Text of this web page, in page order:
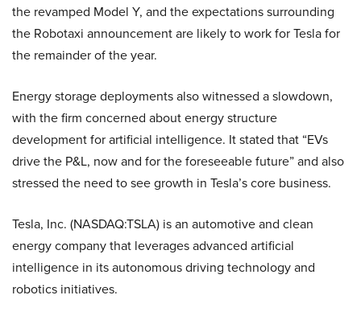
the revamped Model Y, and the expectations surrounding
the Robotaxi announcement are likely to work for Tesla for
the remainder of the year.
Energy storage deployments also witnessed a slowdown,
with the firm concerned about energy structure
development for artificial intelligence. It stated that “EVs
drive the P&L, now and for the foreseeable future” and also
stressed the need to see growth in Tesla’s core business.
Tesla, Inc. (NASDAQ:TSLA) is an automotive and clean
energy company that leverages advanced artificial
intelligence in its autonomous driving technology and
robotics initiatives.